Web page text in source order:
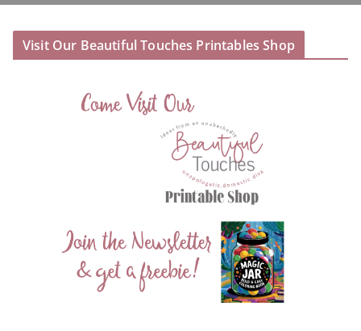
Visit Our Beautiful Touches Printables Shop